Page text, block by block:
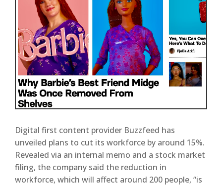
Digital first content provider Buzzfeed has
unveiled plans to cut its workforce by around 15%.
Revealed via an internal memo and a stock market
filing, the company said the reduction in
workforce, which will affect around 200 people, “is